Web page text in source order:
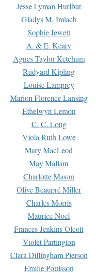
Jesse Lyman Hurlbut
Gladys M. Imlach
Sophie Jewett
A. & E. Keary
Agnes Taylor Ketchum
Rudyard Kipling
Louise Lamprey
Marion Florence Lansing
Ethelwyn Lemon
C. C. Long
Viola Ruth Lowe
Mary MacLeod
May Mallam
Charlotte Mason
Olive Beaupré Miller
Charles Morris
Maurice Noel
Frances Jenkins Olcott
Violet Partington
Clara Dillingham Pierson
Emilie Poulsson